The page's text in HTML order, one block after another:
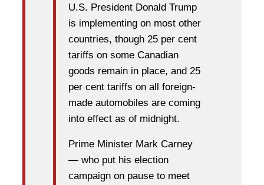
U.S. President Donald Trump
is implementing on most other
countries, though 25 per cent
tariffs on some Canadian
goods remain in place, and 25
per cent tariffs on all foreign-
made automobiles are coming
into effect as of midnight.
Prime Minister Mark Carney
— who put his election
campaign on pause to meet